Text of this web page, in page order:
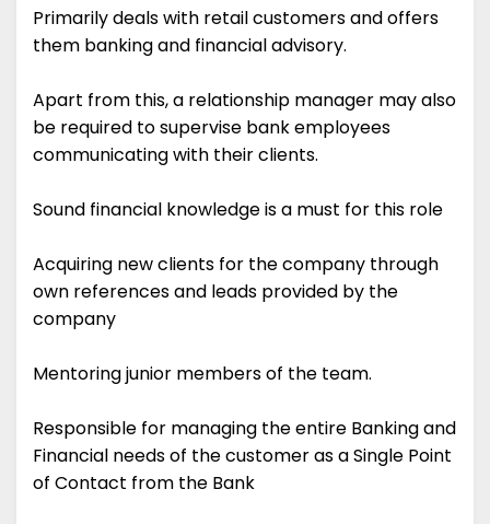
Primarily deals with retail customers and offers
them banking and financial advisory.
Apart from this, a relationship manager may also
be required to supervise bank employees
communicating with their clients.
Sound financial knowledge is a must for this role
Acquiring new clients for the company through
own references and leads provided by the
company
Mentoring junior members of the team.
Responsible for managing the entire Banking and
Financial needs of the customer as a Single Point
of Contact from the Bank